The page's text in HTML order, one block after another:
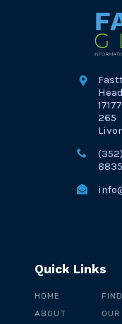
265
8835
Quick Links
HOME
ABOUT